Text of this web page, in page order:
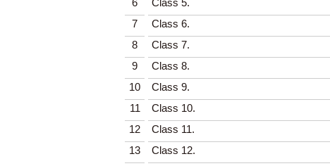
6
Class 5.
7
Class 6.
8
Class 7.
9
Class 8.
10
Class 9.
11
Class 10.
12
Class 11.
13
Class 12.